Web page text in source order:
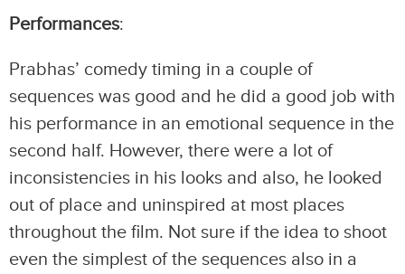
Performances:
Prabhas’ comedy timing in a couple of
sequences was good and he did a good job with
his performance in an emotional sequence in the
second half. However, there were a lot of
inconsistencies in his looks and also, he looked
out of place and uninspired at most places
throughout the film. Not sure if the idea to shoot
even the simplest of the sequences also in a